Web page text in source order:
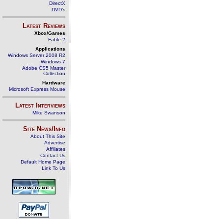
DirectX
DVD's
Latest Reviews
Xbox/Games
Fable 2
Applications
Windows Server 2008 R2
Windows 7
Adobe CS5 Master
Collection
Hardware
Microsoft Express Mouse
Latest Interviews
Mike Swanson
Site News/Info
About This Site
Advertise
Affiliates
Contact Us
Default Home Page
Link To Us